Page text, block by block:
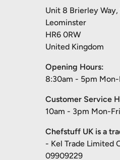
Unit 8 Brierley
Leominster
HR6 0RW
United Kingdom
Opening Hours:
8:30am - 5pm Mon-
Customer Service
10am - 3pm Mon-Fri
Chefstuff UK is a
- Kel Trade Limited
09909229